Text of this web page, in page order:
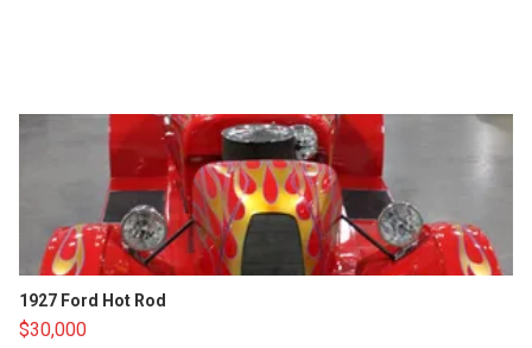
1927 Ford Hot Rod
$30,000